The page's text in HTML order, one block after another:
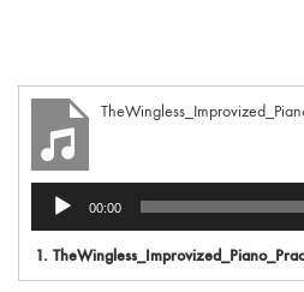
Audio
Player
00:00
1.